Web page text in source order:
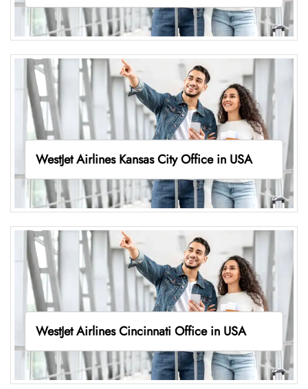
WestJet Airlines Kansas City Office in USA
WestJet Airlines Cincinnati Office in USA